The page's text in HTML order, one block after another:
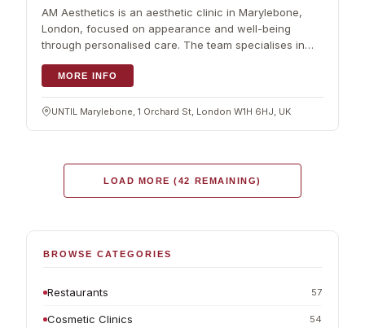
AM Aesthetics is an aesthetic clinic in Marylebone,
London, focused on appearance and well-being
through personalised care. The team specialises in
safe, ethical treatment. Services cover injectables,
around each client rather than a fixed menu, so
with metabolic health and nutritional advice. The team
MORE INFO
UNTIL Marylebone, 1 Orchard St, London W1H 6HJ, UK
LOAD MORE (42 REMAINING)
BROWSE CATEGORIES
Restaurants 57
Cosmetic Clinics 54